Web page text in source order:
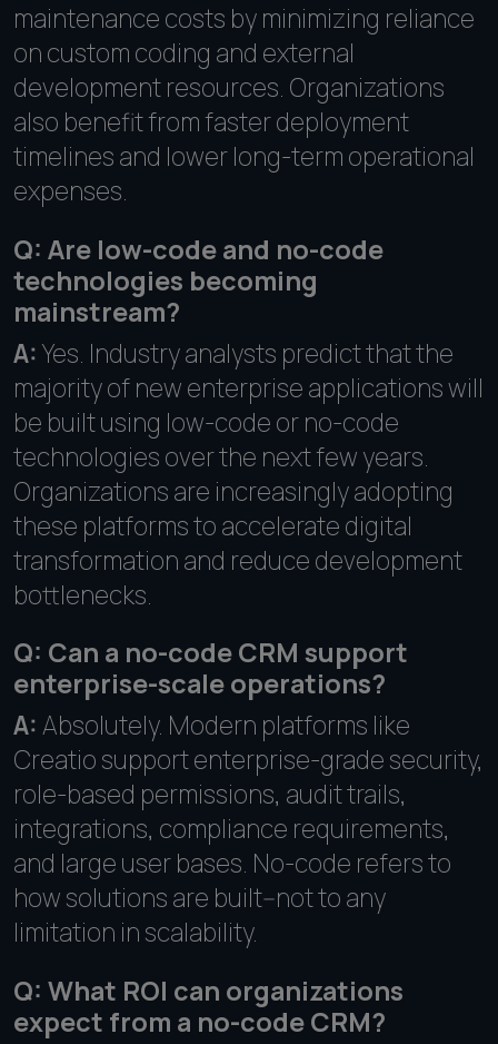
maintenance costs by minimizing reliance
on custom coding and external
development resources. Organizations
also benefit from faster deployment
timelines and lower long-term operational
expenses.
Q: Are low-code and no-code
technologies becoming
mainstream?
A:Yes. Industry analysts predict that the
majority of new enterprise applications will
be built using low-code or no-code
technologies over the next few years.
Organizations are increasingly adopting
these platforms to accelerate digital
transformation and reduce development
bottlenecks.
Q: Can a no-code CRM support
enterprise-scale operations?
A:Absolutely. Modern platforms like
Creatio support enterprise-grade security,
role-based permissions, audit trails,
integrations, compliance requirements,
and large user bases. No-code refers to
how solutions are built--not to any
limitation in scalability.
Q: What ROI can organizations
expect from a no-code CRM?